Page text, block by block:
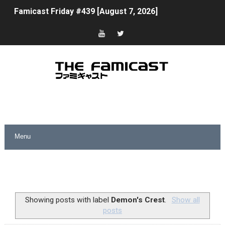
Famicast Friday #439 [August 7, 2026]
Tomodachi Life Clears 8 Million and More in Latest
Splatoon Raiders Theme Coming to Tetris 99 Maximus
Nintendo eShop Summer Sale 2026
Unreleased Virtual Boy Titles & Color Palette Swap
Five Virtual Boy Titles Join Nintendo Music
Showing posts with label Demon's Crest
Show all
posts